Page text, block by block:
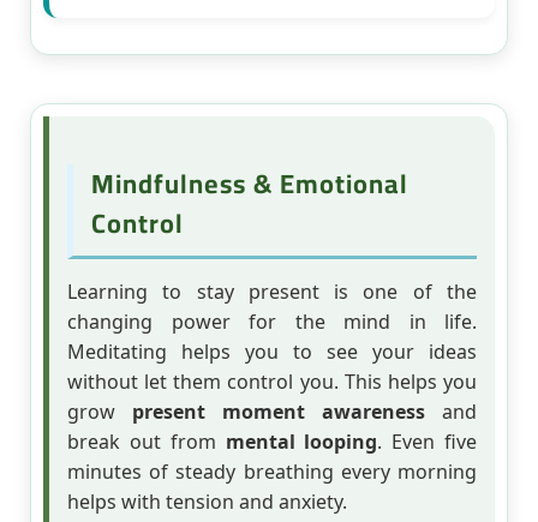
Mindfulness & Emotional
Control
Learning to stay present is one of the
changing power for the mind in life.
Meditating helps you to see your ideas
without let them control you. This helps you
grow present moment awareness and
break out from mental looping. Even five
minutes of steady breathing every morning
helps with tension and anxiety.